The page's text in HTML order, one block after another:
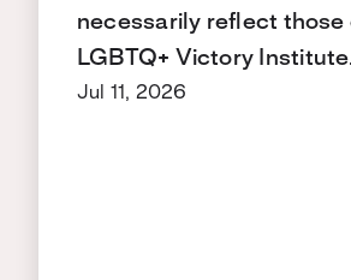
necessarily reflect those
LGBTQ+ Victory
Jul 11, 2026